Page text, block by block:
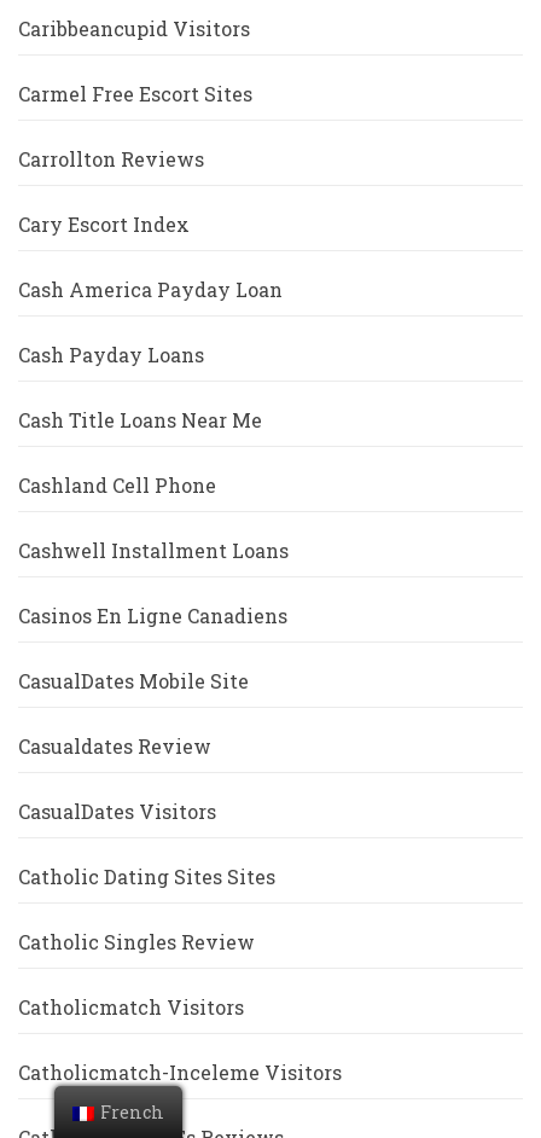
Caribbeancupid Visitors
Carmel Free Escort Sites
Carrollton Reviews
Cary Escort Index
Cash America Payday Loan
Cash Payday Loans
Cash Title Loans Near Me
Cashland Cell Phone
Cashwell Installment Loans
Casinos En Ligne Canadiens
CasualDates Mobile Site
Casualdates Review
CasualDates Visitors
Catholic Dating Sites Sites
Catholic Singles Review
Catholicmatch Visitors
Catholicmatch-Inceleme Visitors
French